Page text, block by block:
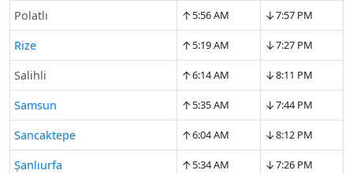
Polatlı ↑5:56 AM ↓7:57 PM
Rize ↑5:19 AM ↓7:27 PM
Salihli ↑6:14 AM ↓8:11 PM
Samsun ↑5:35 AM ↓7:44 PM
Sancaktepe ↑6:04 AM ↓8:12 PM
Şanlıurfa ↑5:34 AM ↓7:26 PM